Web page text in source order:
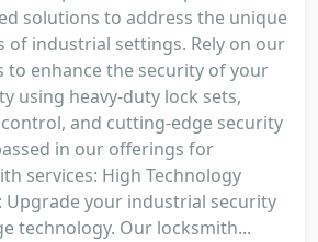
solutions to address the unique
of industrial settings. Rely on our
to enhance the security of your
using heavy-duty lock sets,
and cutting-edge security
in our offerings for
services: High Technology
Upgrade your industrial security
technology. Our locksmith...